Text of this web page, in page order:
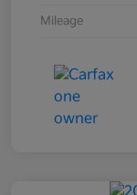
Mileage